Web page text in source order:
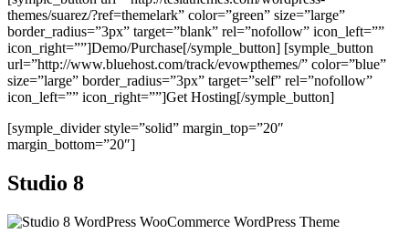
themes/suarez/?ref=themelark” color=”green” size=”large”
border_radius=”3px” target=”blank” rel=”nofollow” icon_left=””
icon_right=””]Demo/Purchase[/symple_button] [symple_button
url=”http://www.bluehost.com/track/evowpthemes/” color=”blue”
size=”large” border_radius=”3px” target=”self” rel=”nofollow”
icon_left=”” icon_right=””]Get Hosting[/symple_button]
[symple_divider style=”solid” margin_top=”20″
margin_bottom=”20″]
Studio 8